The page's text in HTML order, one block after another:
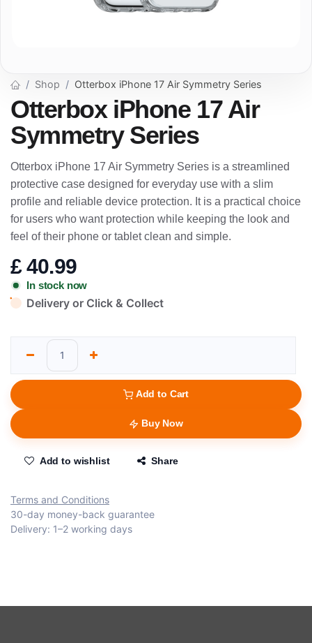
Shop Otterbox iPhone 17 Air Symmetry Series
Otterbox iPhone 17 Air
Symmetry Series
Otterbox iPhone 17 Air Symmetry Series is a streamlined
protective case designed for everyday use with a slim
profile and reliable device protection. It is a practical choice
for users who want protection while keeping the look and
feel of their phone or tablet clean and simple.
£40.99
In stock now
Delivery or Click & Collect
Add to Cart
Buy Now
Add to wishlist Share
Terms and Conditions
30-day money-back guarantee
Delivery: 1–2 working days